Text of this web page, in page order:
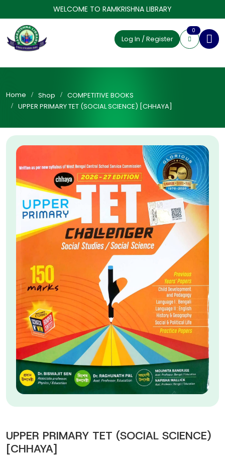
WELCOME TO RAMKRISHNA LIBRARY
Log In / Register
0
Home Shop
COMPETITIVE BOOKS
UPPER PRIMARY TET (SOCIAL SCIENCE) [CHHAYA]
UPPER PRIMARY TET (SOCIAL SCIENCE)
[CHHAYA]